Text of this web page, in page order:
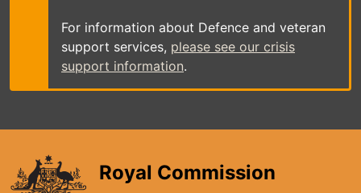
For information about Defence and veteran
support services, please see our crisis
support information.
Royal Commission